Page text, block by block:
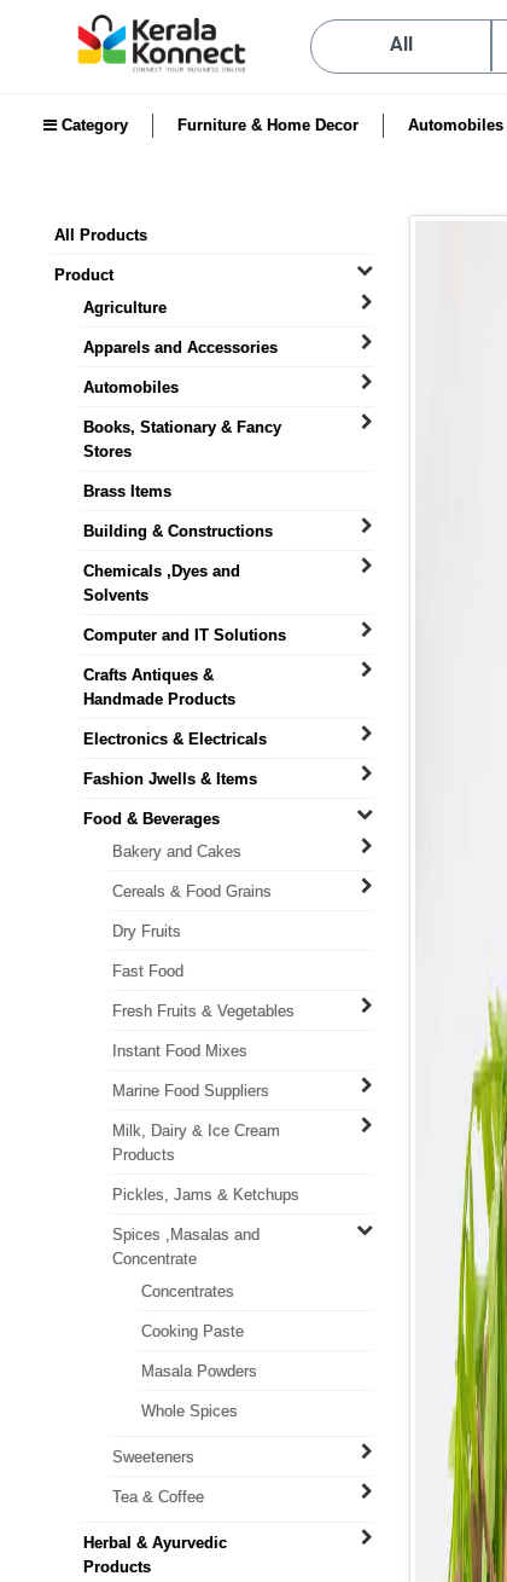
All
Category Furniture & Home Decor Automobiles
All Products
Product
Agriculture
Apparels and Accessories
Automobiles
Books, Stationary & Fancy
Stores
Brass Items
Building & Constructions
Chemicals ,Dyes and
Solvents
Computer and IT Solutions
Crafts Antiques &
Handmade Products
Electronics & Electricals
Fashion Jwells & Items
Food & Beverages
Bakery and Cakes
Cereals & Food Grains
Dry Fruits
Fast Food
Fresh Fruits & Vegetables
Instant Food Mixes
Marine Food Suppliers
Milk, Dairy & Ice Cream
Products
Pickles, Jams & Ketchups
Spices ,Masalas and
Concentrate
Concentrates
Cooking Paste
Masala Powders
Whole Spices
Sweeteners
Tea & Coffee
Herbal & Ayurvedic
Products